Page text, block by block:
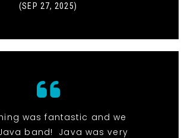
(SEP 27, 2025)
was fantastic and we
band! Java was very